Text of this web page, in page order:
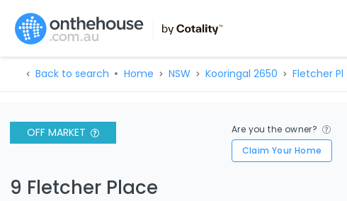
Back to search Home NSW Kooringal 2650 Fletcher Pl
OFF MARKET
Are you the owner?
Claim Your Home
9 Fletcher Place